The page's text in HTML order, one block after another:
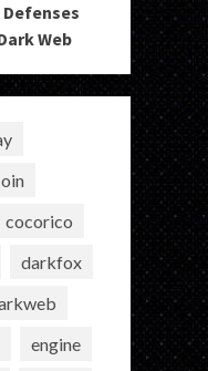
Web
cocorico
darkfox
engine